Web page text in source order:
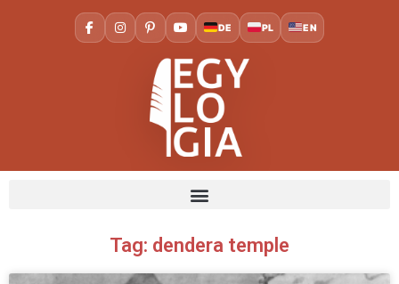
DE PL EN
Tag: dendera temple